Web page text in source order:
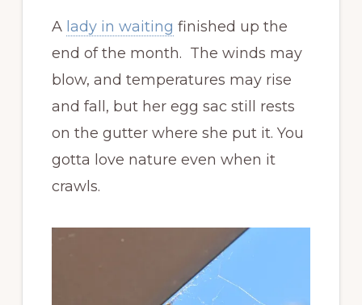
A lady in waiting finished up the
end of the month. The winds may
blow, and temperatures may rise
and fall, but her egg sac still rests
on the gutter where she put it. You
gotta love nature even when it
crawls.